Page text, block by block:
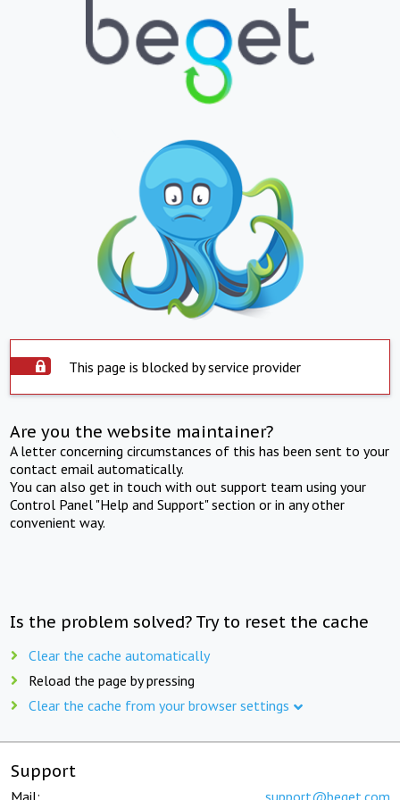
This page is blocked by service provider
Are you the website maintainer?
A letter concerning circumstances of this has been sent to your
contact email automatically.
You can also get in touch with out support team using your
Control Panel "Help and Support" section or in any other
convenient way.
Is the problem solved? Try to reset the cache
Clear the cache automatically
Reload the page by pressing
Clear the cache from your browser settings
Support
Mail: support@beget.com